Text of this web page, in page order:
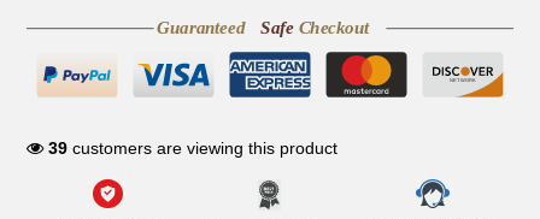
Guaranteed Checkout
Safe
NETWORK
39 customers are viewing this product